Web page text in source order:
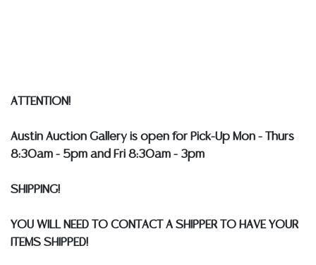
BIDDING. Please visit our webpage for a list of
COIN LOTS REALIZING OVER $1,000 MUST BE PAID BY
BANK WIRE. STANDARD TREATMENTS ASSUMED ON ALL
ATTENTION!
Austin Auction Gallery is open for Pick-Up Mon - Thurs
8:30am - 5pm and Fri 8:30am - 3pm
SHIPPING!
YOU WILL NEED TO CONTACT A SHIPPER TO HAVE YOUR
ITEMS SHIPPED!